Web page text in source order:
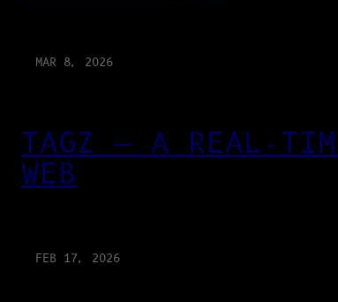
MAR 8, 2026
TAGZ — A REAL-
WEB
FEB 17, 2026